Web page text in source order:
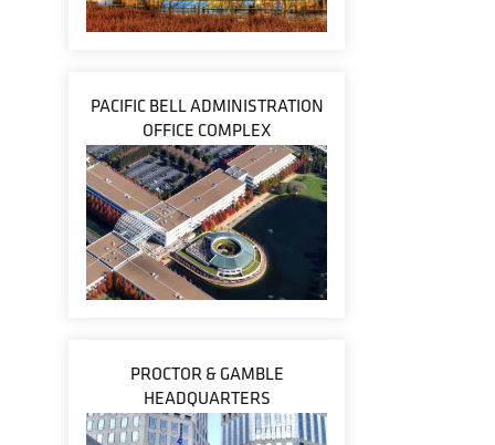
PACIFIC BELL ADMINISTRATION
OFFICE COMPLEX
PROCTOR & GAMBLE
HEADQUARTERS